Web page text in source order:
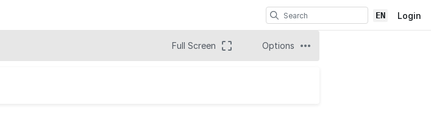
EN Login
Full Screen Options